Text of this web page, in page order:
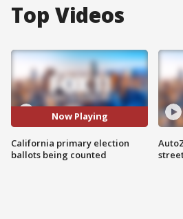
Top Videos
Now Playing
California primary election
ballots being counted